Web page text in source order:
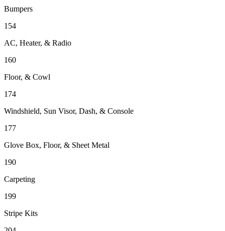
Bumpers
154
AC, Heater, & Radio
160
Floor, & Cowl
174
Windshield, Sun Visor, Dash, & Console
177
Glove Box, Floor, & Sheet Metal
190
Carpeting
199
Stripe Kits